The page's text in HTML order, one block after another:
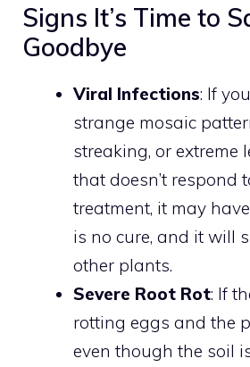
Signs It’s Time to
Goodbye
Viral Infections: If
strange mosaic
streaking, or extreme
that doesn’t respond
treatment, it may
is no cure, and it will
other plants.
Severe Root Rot: If
rotting eggs and the
even though the soil